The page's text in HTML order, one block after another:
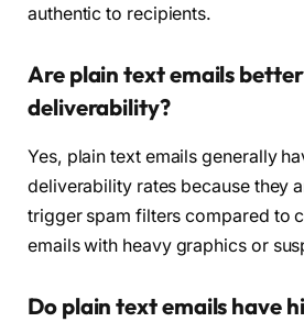
authentic to recipients.
Are plain text emails
deliverability?
Yes, plain text emails generally
deliverability rates because they
trigger spam filters compared to
emails with heavy graphics or
Do plain text emails have